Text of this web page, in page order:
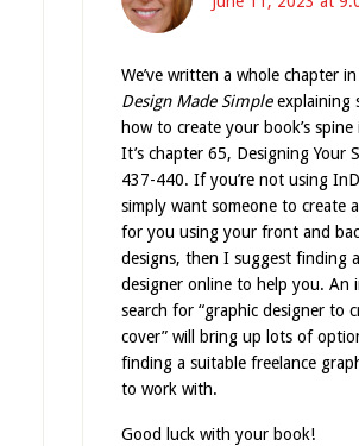
We’ve written a whole chapter in
Design Made Simpleexplaining
how to create your book’s
It’s chapter 65, Designing Your
437-440. If you’re not using
simply want someone to create
for you using your front and
designs, then I suggest finding
designer online to help you. An
search for “graphic designer to
cover” will bring up lots of
finding a suitable freelance
to work with.
Good luck with your book!